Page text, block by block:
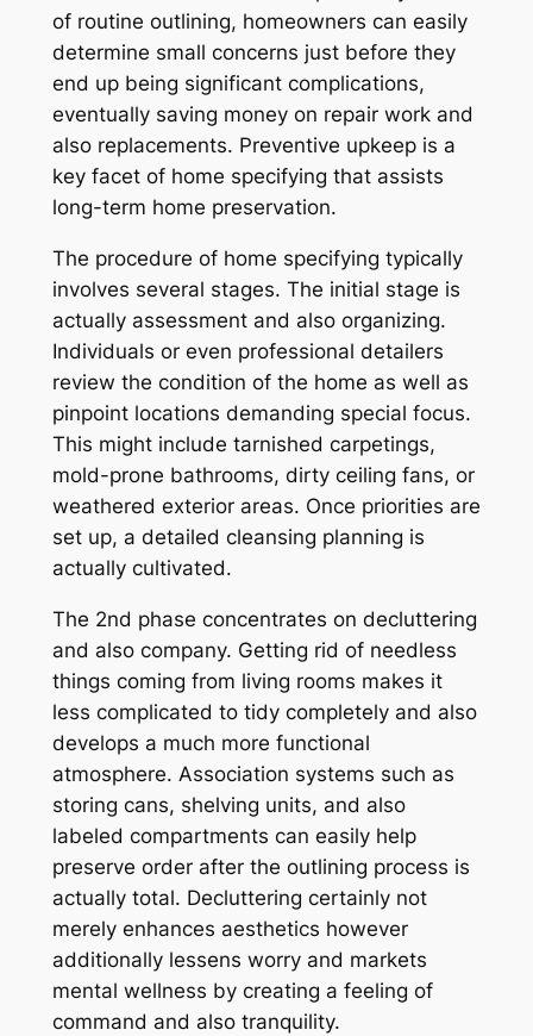
of routine outlining, homeowners can easily
determine small concerns just before they
end up being significant complications,
eventually saving money on repair work and
also replacements. Preventive upkeep is a
key facet of home specifying that assists
long-term home preservation.
The procedure of home specifying typically
involves several stages. The initial stage is
actually assessment and also organizing.
Individuals or even professional detailers
review the condition of the home as well as
pinpoint locations demanding special focus.
This might include tarnished carpetings,
mold-prone bathrooms, dirty ceiling fans, or
weathered exterior areas. Once priorities are
set up, a detailed cleansing planning is
actually cultivated.
The 2nd phase concentrates on decluttering
and also company. Getting rid of needless
things coming from living rooms makes it
less complicated to tidy completely and also
develops a much more functional
atmosphere. Association systems such as
storing cans, shelving units, and also
labeled compartments can easily help
preserve order after the outlining process is
actually total. Decluttering certainly not
merely enhances aesthetics however
additionally lessens worry and markets
mental wellness by creating a feeling of
command and also tranquility.